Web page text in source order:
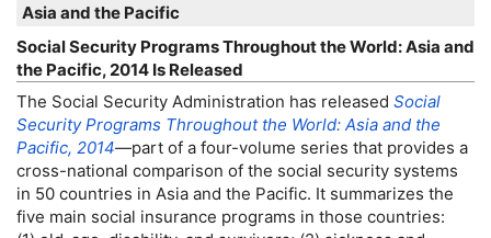
Asia and the Pacific
Social Security Programs Throughout the World: Asia and
the Pacific, 2014 Is Released
The Social Security Administration has released Social
Security Programs Throughout the World: Asia and the
Pacific, 2014—part of a four-volume series that provides a
cross-national comparison of the social security systems
in 50 countries in Asia and the Pacific. It summarizes the
five main social insurance programs in those countries: